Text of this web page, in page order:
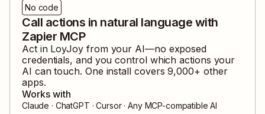
No code
Call actions in natural language with
Zapier MCP
Act in LoyJoyfrom your AI—no exposed
credentials, and you control which actions your
AI can touch. One install covers9,000+ other
apps.
Works with
Claude · ChatGPT · Cursor · Any MCP-compatible AI